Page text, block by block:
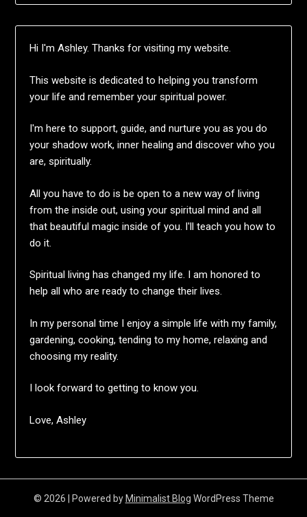
Hi I'm Ashley. Thanks for visiting my website.
This website is dedicated to helping you transform
your life and remember your spiritual power.
I'm here to support, guide, and nurture you as you do
your shadow work, inner healing and discover who you
are, spiritually.
All you have to do is be open to a new way of living
from the inside out, using your spiritual mind and all
that beautiful magic inside of you. I'll teach you how to
do it.
Spiritual living has changed my life. I am honored to
help all who are ready to change their lives.
In my personal time I enjoy a simple life with my family,
gardening, cooking, tending to my home, relaxing and
choosing my reality.
I look forward to getting to know you.
Love, Ashley
© 2026 | Powered by Minimalist Blog WordPress Theme